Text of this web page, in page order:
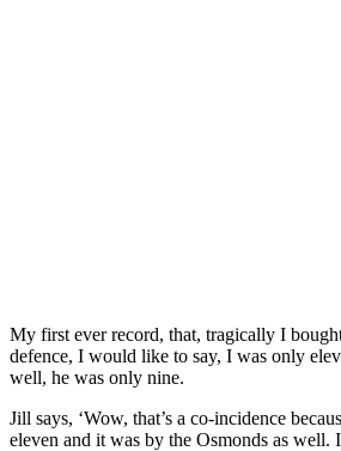
My first ever record, that, tragically I
defence, I would like to say, I was only
well, he was only nine.
Jill says, ‘Wow, that’s a co-incidence
eleven and it was by the Osmonds as well.